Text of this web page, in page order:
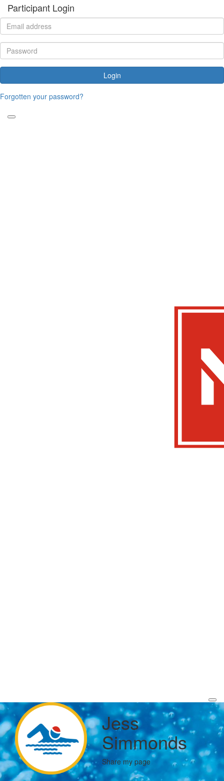
Participant Login
Login
Forgotten your password?
Jess
Simmonds
Share my page